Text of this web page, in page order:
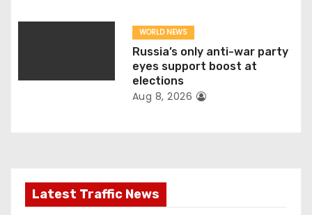
o
WORLD NEWS
Russia’s only anti-war party
eyes support boost at
elections
Aug 8, 2026
Latest Traffic News